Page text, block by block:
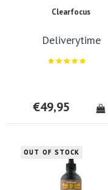
Clearfocus
Deliverytime
€49,95
OUT OF STOCK